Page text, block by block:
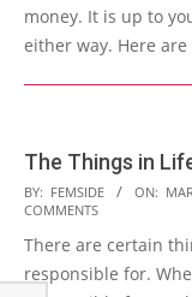
money. It is up to
either way. Here
The Things in
2014-
03-
14
BY: FEMSIDE ON:
COMMENTS
There are certain
responsible for.